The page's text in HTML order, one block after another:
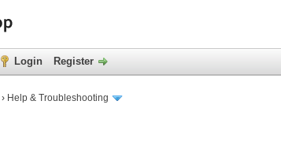
Login Register
› Help & Troubleshooting